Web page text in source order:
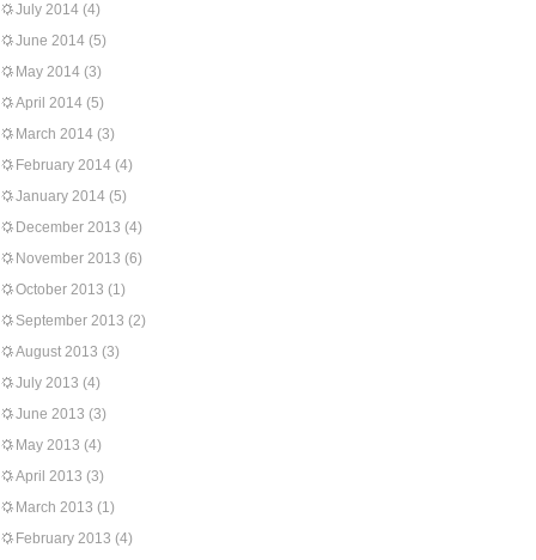
July 2014 (4)
June 2014 (5)
May 2014 (3)
April 2014 (5)
March 2014 (3)
February 2014 (4)
January 2014 (5)
December 2013 (4)
November 2013 (6)
October 2013 (1)
September 2013 (2)
August 2013 (3)
July 2013 (4)
June 2013 (3)
May 2013 (4)
April 2013 (3)
March 2013 (1)
February 2013 (4)